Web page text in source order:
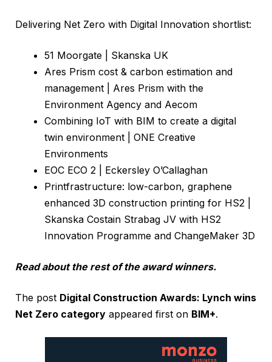
Delivering Net Zero with Digital Innovation shortlist:
51 Moorgate | Skanska UK
Ares Prism cost & carbon estimation and
management | Ares Prism with the
Environment Agency and Aecom
Combining IoT with BIM to create a digital
twin environment | ONE Creative
Environments
EOC ECO 2 | Eckersley O’Callaghan
Printfrastructure: low-carbon, graphene
enhanced 3D construction printing for HS2 |
Skanska Costain Strabag JV with HS2
Innovation Programme and ChangeMaker 3D
Read about the rest of the award winners.
The post Digital Construction Awards: Lynch wins
Net Zero category appeared first on BIM+.